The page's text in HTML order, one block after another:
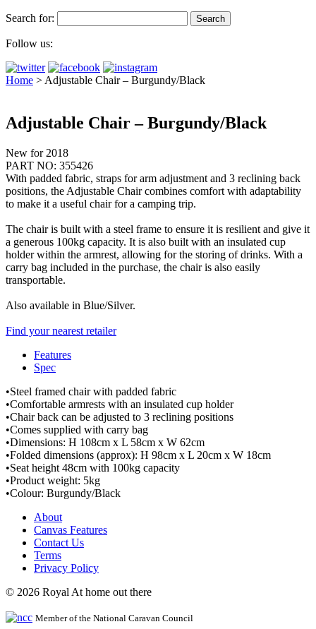
Search for:
Follow us:
Home > Adjustable Chair – Burgundy/Black
Adjustable Chair – Burgundy/Black
New for 2018
PART NO: 355426
With padded fabric, straps for arm adjustment and 3 reclining back
positions, the Adjustable Chair combines comfort with adaptability
to make it a useful chair for a camping trip.
The chair is built with a steel frame to ensure it is resilient and give it
a generous 100kg capacity. It is also built with an insulated cup
holder within the armrest, allowing for the storing of drinks. With a
carry bag included in the purchase, the chair is also easily
transportable.
Also available in Blue/Silver.
Find your nearest retailer
Features
Spec
•Steel framed chair with padded fabric
•Comfortable armrests with an insulated cup holder
•Chair back can be adjusted to 3 reclining positions
•Comes supplied with carry bag
•Dimensions: H 108cm x L 58cm x W 62cm
•Folded dimensions (approx): H 98cm x L 20cm x W 18cm
•Seat height 48cm with 100kg capacity
•Product weight: 5kg
•Colour: Burgundy/Black
About
Canvas Features
Contact Us
Terms
Privacy Policy
© 2026 Royal At home out there
Member of the National Caravan Council